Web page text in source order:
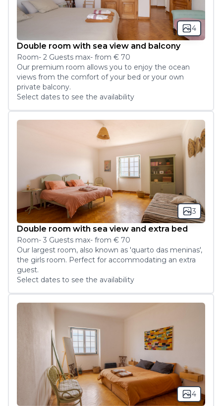
4
Double room with sea view and balcony
Room- 2 Guests max- from € 70
Our premium room allows you to enjoy the ocean
views from the comfort of your bed or your own
private balcony.
Select dates to see the availability
3
Double room with sea view and extra bed
Room- 3 Guests max- from € 70
Our largest room, also known as 'quarto das meninas',
the girls room. Perfect for accommodating an extra
guest.
Select dates to see the availability
4